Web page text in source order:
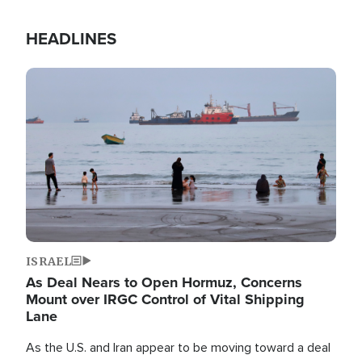
HEADLINES
Image
ISRAEL
As Deal Nears to Open Hormuz, Concerns
Mount over IRGC Control of Vital Shipping
Lane
As the U.S. and Iran appear to be moving toward a deal